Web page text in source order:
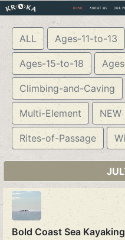
ALL Ages-11-to-13
Ages-15-to-18
Climbing-and-Caving
Multi-Element NEW
Rites-of-Passage
Bold Coast Sea